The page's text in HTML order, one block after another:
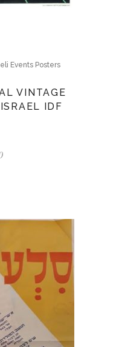
Events Posters
VINTAGE
IDF